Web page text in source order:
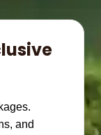
and